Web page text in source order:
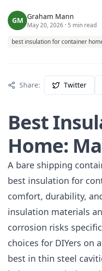
GM Graham Mann
May 20, 2026 · 5 min read
best insulation for container
Share: Twitter
Best
Home:
A bare shipping
best insulation for
comfort, durability,
insulation materials
corrosion risks
choices for DIYers on
best in thin steel